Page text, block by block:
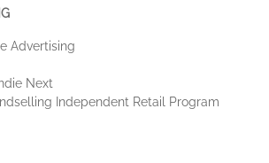
Advertising
Next
Independent Retail Program